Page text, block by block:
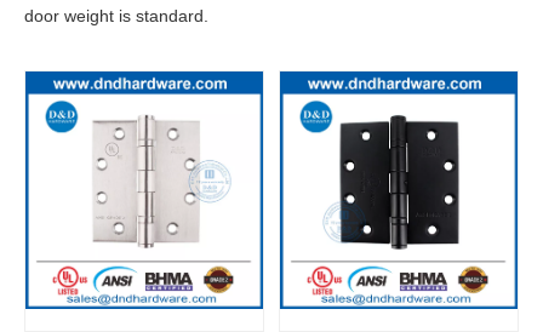
door weight is standard.